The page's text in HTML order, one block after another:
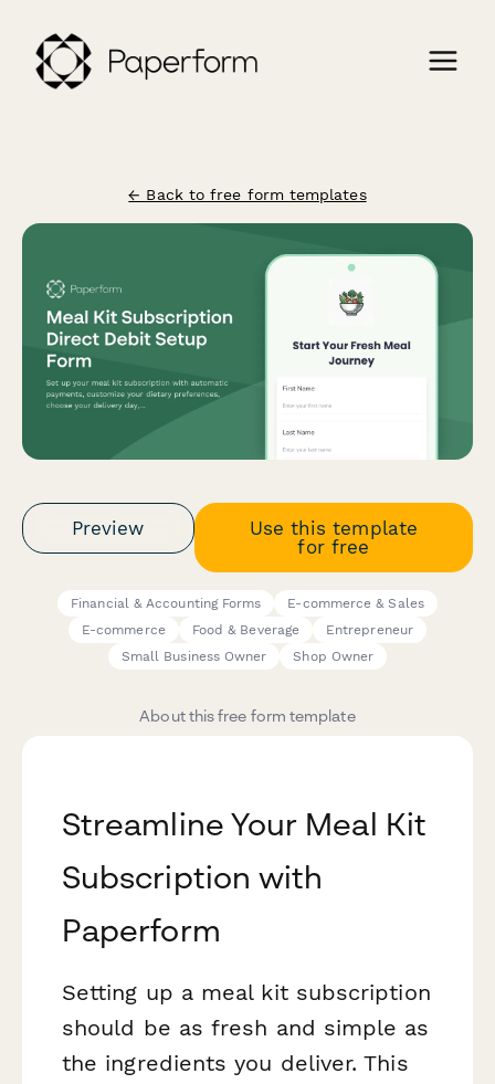
← Back to free form templates
Preview
Use this template
for free
Financial & Accounting Forms
E-commerce & Sales
E-commerce
Food & Beverage
Entrepreneur
Small Business Owner
Shop Owner
About this free form template
Streamline Your Meal Kit
Subscription with
Paperform
Setting up a meal kit subscription
should be as fresh and simple as
the ingredients you deliver. This